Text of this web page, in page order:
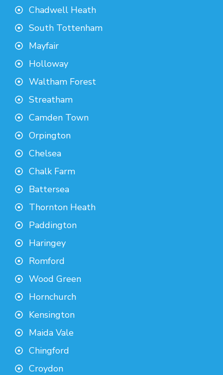
Chadwell Heath
South Tottenham
Mayfair
Holloway
Waltham Forest
Streatham
Camden Town
Orpington
Chelsea
Chalk Farm
Battersea
Thornton Heath
Paddington
Haringey
Romford
Wood Green
Hornchurch
Kensington
Maida Vale
Chingford
Croydon